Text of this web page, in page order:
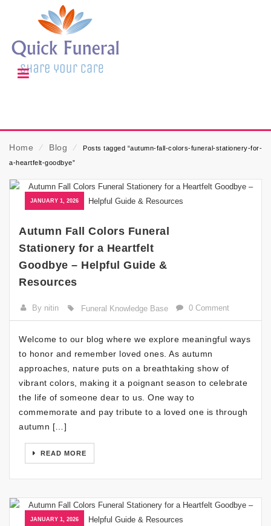
Home ⁄ Blog ⁄
Posts tagged “autumn-fall-colors-funeral-stationery-for-
a-heartfelt-goodbye”
JANUARY 1, 2026
Autumn Fall Colors Funeral
Stationery for a Heartfelt
Goodbye – Helpful Guide &
Resources
By nitin Funeral Knowledge Base 0 Comment
Welcome to our blog where we explore meaningful ways
to honor and remember loved ones. As autumn
approaches, nature puts on a breathtaking show of
vibrant colors, making it a poignant season to celebrate
the life of someone dear to us. One way to
commemorate and pay tribute to a loved one is through
autumn […]
READ MORE
JANUARY 1, 2026